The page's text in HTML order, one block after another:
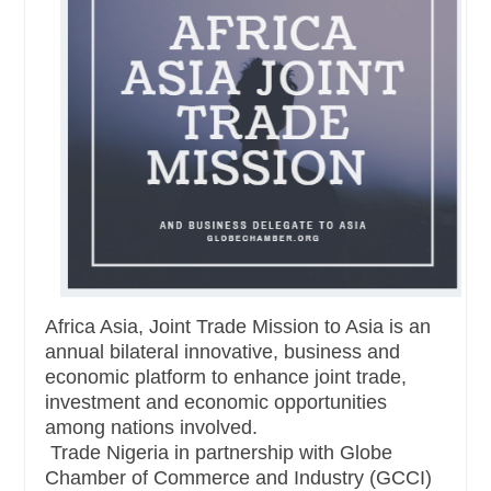
Africa Asia, Joint Trade Mission to Asia is an
annual bilateral innovative, business and
economic platform to enhance joint trade,
investment and economic opportunities
among nations involved.
Trade Nigeria in partnership with Globe
Chamber of Commerce and Industry (GCCI)